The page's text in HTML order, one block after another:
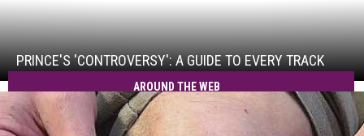
PRINCE'S 'CONTROVERSY': A GUIDE TO EVERY TRACK
Prince's
'Controversy':
A
Guide
to
Every
Track
AROUND THE WEB